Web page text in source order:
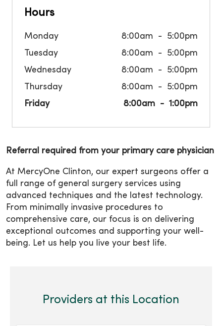
Hours
Monday 8:00am
5:00pm
Tuesday
8:00am
5:00pm
Wednesday
8:00am
5:00pm
Thursday
8:00am
5:00pm
Friday
8:00am 1:00pm
Referral required from your primary care physician
At MercyOne Clinton, our expert surgeons offer a
full range of general surgery services using
advanced techniques and the latest technology.
From minimally invasive procedures to
comprehensive care, our focus is on delivering
exceptional outcomes and supporting your well-
being. Let us help you live your best life.
Providers at this Location